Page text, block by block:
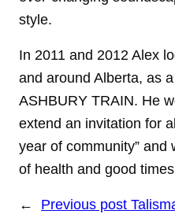
style.
In 2011 and 2012 Alex
and around Alberta, as
ASHBURY TRAIN. He
extend an invitation for
year of community” and
of health and good times
← Previous post